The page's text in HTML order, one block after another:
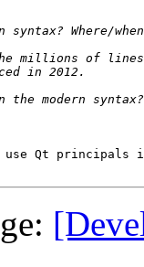
Qt principals in